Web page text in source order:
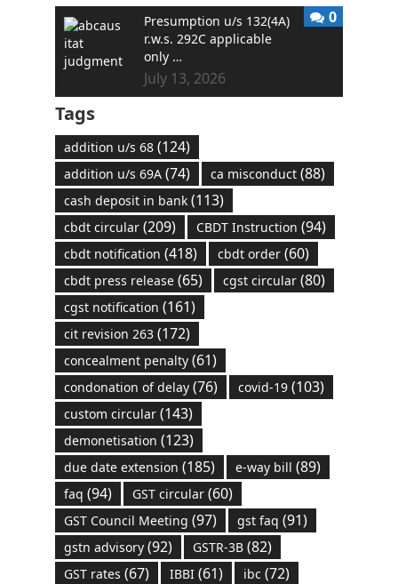
Presumption u/s 132(4A)
r.w.s. 292C applicable
only …
July 13, 2026
0
Tags
addition u/s 68(124)
addition u/s 69A(74) ca misconduct(88)
cash deposit in bank(113)
cbdt circular(209) CBDT Instruction (94)
cbdt notification (418) cbdt order(60)
cbdt press release(65) cgst circular(80)
cgst notification (161)
cit revision 263(172)
concealment penalty(61)
condonation of delay(76) covid-19(103)
custom circular(143)
demonetisation (123)
due date extension (185) e-way bill (89)
faq (94) GST circular(60)
GST Council Meeting (97) gst faq (91)
gstn advisory(92) GSTR-3B(82)
GST rates (67) IBBI(61) ibc (72)